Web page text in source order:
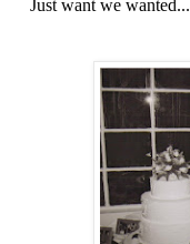
Just want we